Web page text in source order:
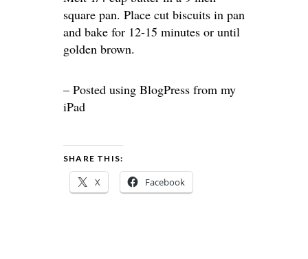
square pan. Place cut biscuits in pan
and bake for 12-15 minutes or until
golden brown.
– Posted using BlogPress from my
iPad
SHARE THIS:
X Facebook